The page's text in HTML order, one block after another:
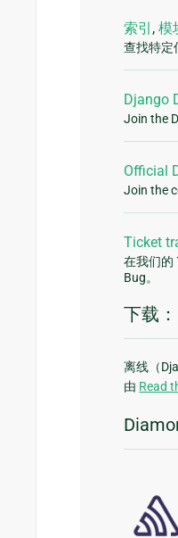
索引 ,模
查找特定
Django
Join the
Official
Join the
Ticket
在我们的
Bug。
下载：
离线（
由 Read